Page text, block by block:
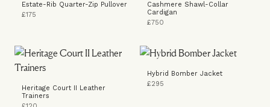
Estate-Rib Quarter-Zip Pullover
£175
Cashmere Shawl-Collar
Cardigan
£750
Heritage Court II Leather
Trainers
Hybrid Bomber Jacket
£295